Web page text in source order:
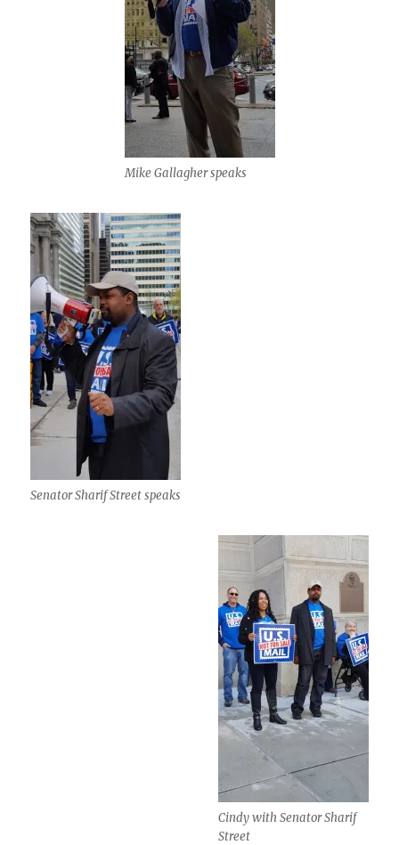
Mike Gallagher speaks
Senator Sharif Street speaks
Cindy with Senator Sharif
Street